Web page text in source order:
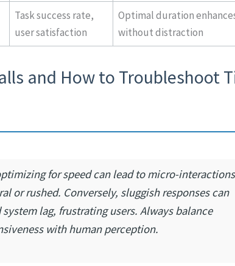
Task success rate,
user satisfaction
Optimal duration
without distraction
and How to Troubleshoot
for speed can lead to micro-interactions
or rushed. Conversely, sluggish responses can
lag, frustrating users. Always balance
with human perception.